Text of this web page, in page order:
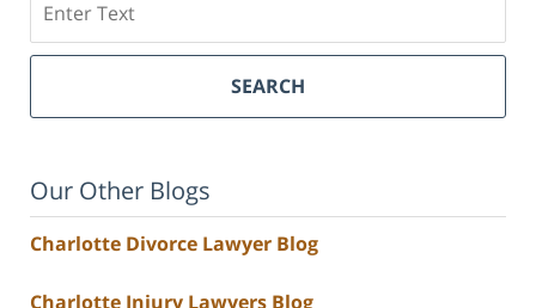
SEARCH
Our Other Blogs
Charlotte Divorce Lawyer Blog
Charlotte Injury Lawyers Blog